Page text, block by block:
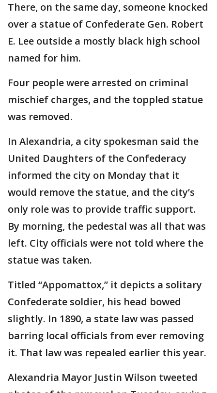
There, on the same day, someone knocked
over a statue of Confederate Gen. Robert
E. Lee outside a mostly black high school
named for him.
Four people were arrested on criminal
mischief charges, and the toppled statue
was removed.
In Alexandria, a city spokesman said the
United Daughters of the Confederacy
informed the city on Monday that it
would remove the statue, and the city’s
only role was to provide traffic support.
By morning, the pedestal was all that was
left. City officials were not told where the
statue was taken.
Titled “Appomattox,” it depicts a solitary
Confederate soldier, his head bowed
slightly. In 1890, a state law was passed
barring local officials from ever removing
it. That law was repealed earlier this year.
Alexandria Mayor Justin Wilson tweeted